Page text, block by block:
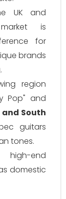
UK and
is
for
brands
region
Pop" and
South
guitars
tones.
end
domestic